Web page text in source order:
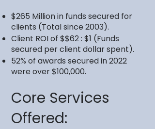
$265 Million in funds secured for
clients (Total since 2003).
Client ROI of $$62 : $1 (Funds
secured per client dollar spent).
52% of awards secured in 2022
were over $100,000.
Core Services
Offered: